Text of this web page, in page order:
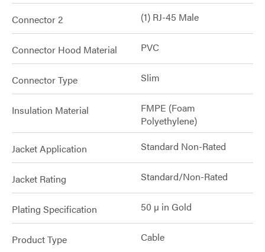
Connector 2 (1) RJ-45 Male
Connector Hood Material PVC
Connector Type Slim
Insulation Material
FMPE (Foam
Polyethylene)
Jacket Application Standard Non-Rated
Jacket Rating Standard/Non-Rated
Plating Specification 50 µ in Gold
Product Type Cable